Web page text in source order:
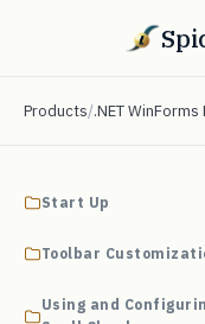
Products/.NET
Start Up
Toolbar
Using and